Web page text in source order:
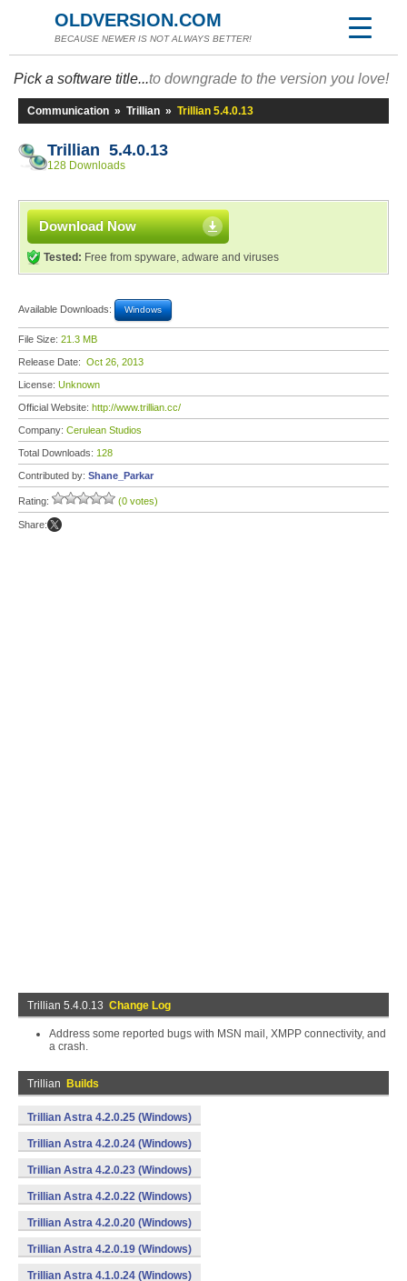
OLDVERSION.COM
BECAUSE NEWER IS NOT ALWAYS BETTER!
Pick a software title...to downgrade to the version you love!
Communication » Trillian » Trillian 5.4.0.13
Trillian 5.4.0.13
128 Downloads
Download Now
Tested: Free from spyware, adware and viruses
Available Downloads: Windows
File Size: 21.3 MB
Release Date: Oct 26, 2013
License: Unknown
Official Website: http://www.trillian.cc/
Company: Cerulean Studios
Total Downloads: 128
Contributed by: Shane_Parkar
Rating: (0 votes)
Share:
Trillian 5.4.0.13 Change Log
Address some reported bugs with MSN mail, XMPP connectivity, and
a crash.
Trillian Builds
Trillian Astra 4.2.0.25 (Windows)
Trillian Astra 4.2.0.24 (Windows)
Trillian Astra 4.2.0.23 (Windows)
Trillian Astra 4.2.0.22 (Windows)
Trillian Astra 4.2.0.20 (Windows)
Trillian Astra 4.2.0.19 (Windows)
Trillian Astra 4.1.0.24 (Windows)